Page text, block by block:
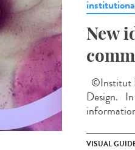
New
©Institut
Design. In
VISUAL